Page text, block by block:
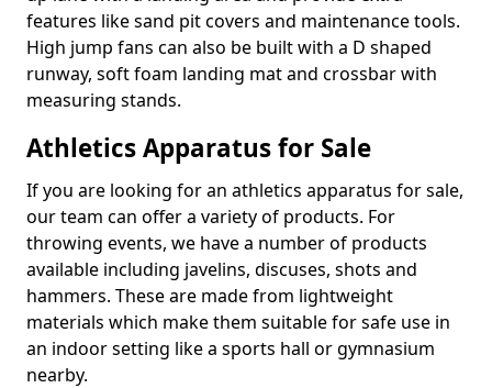
features like sand pit covers and maintenance tools.
High jump fans can also be built with a D shaped
runway, soft foam landing mat and crossbar with
measuring stands.
Athletics Apparatus for Sale
If you are looking for an athletics apparatus for sale,
our team can offer a variety of products. For
throwing events, we have a number of products
available including javelins, discuses, shots and
hammers. These are made from lightweight
materials which make them suitable for safe use in
an indoor setting like a sports hall or gymnasium
nearby.